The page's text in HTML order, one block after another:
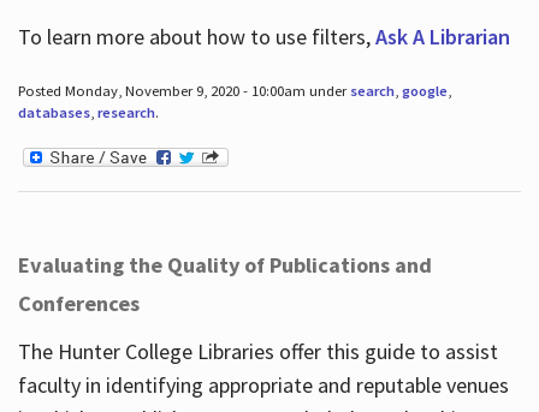
To learn more about how to use filters,Ask A Librarian
Posted Monday, November 9, 2020 - 10:00am under search, google,
databases, research.
Evaluating the Quality of Publications and
Conferences
The Hunter College Libraries offer this guide to assist
faculty in identifying appropriate and reputable venues